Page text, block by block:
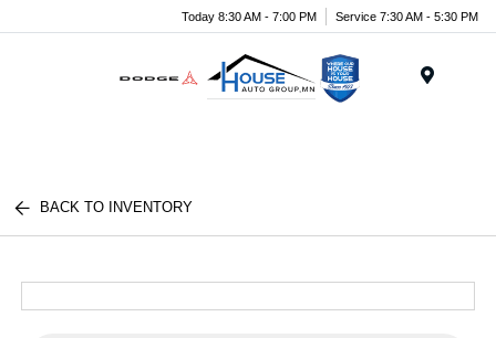
Today 8:30 AM - 7:00 PM Service 7:30 AM - 5:30 PM
BACK TO INVENTORY